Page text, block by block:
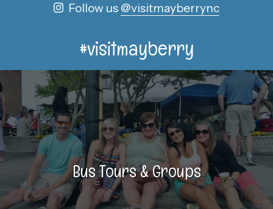
Follow us @visitmayberrync
#visitmayberry
Bus Tours & Groups